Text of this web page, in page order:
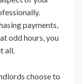
payments,
odd hours, you
all.
choose to